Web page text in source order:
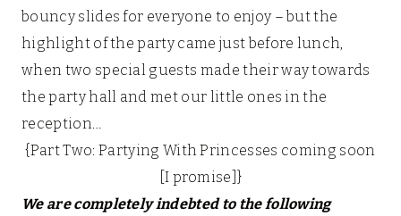
bouncy slides for everyone to enjoy – but the
highlight of the party came just before lunch,
when two special guests made their way towards
the party hall and met our little ones in the
reception…
{Part Two: Partying With Princesses coming soon
[I promise]}
We are completely indebted to the following